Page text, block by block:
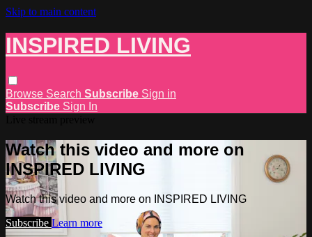
Skip to main content
INSPIRED LIVING
Browse Search Subscribe Sign in
Subscribe Sign In
Watch this video and more on
INSPIRED LIVING
Watch this video and more on INSPIRED LIVING
Subscribe Learn more